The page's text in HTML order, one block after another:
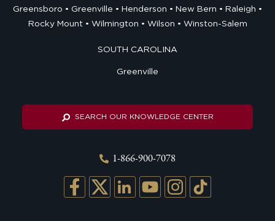
Greensboro
Greenville Henderson New Bern
Raleigh
Rocky Mount
Wilmington Wilson Winston-Salem
SOUTH CAROLINA
Greenville
SEARCH OUR KNOWLEDGE CENTER
1-866-900-7078